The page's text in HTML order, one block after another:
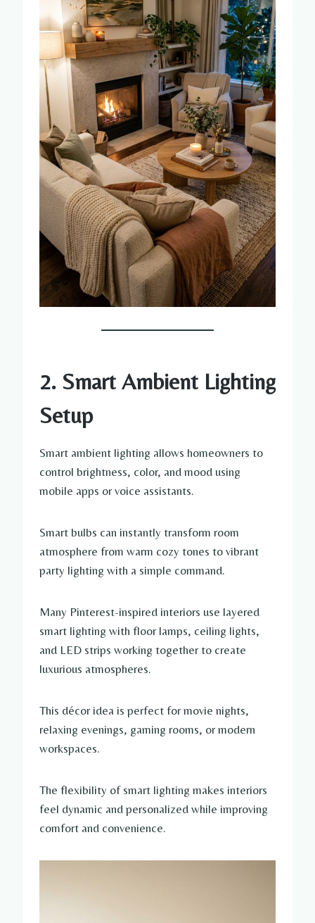
2. Smart Ambient Lighting
Setup
Smart ambient lighting allows homeowners to
control brightness, color, and mood using
mobile apps or voice assistants.
Smart bulbs can instantly transform room
atmosphere from warm cozy tones to vibrant
party lighting with a simple command.
Many Pinterest-inspired interiors use layered
smart lighting with floor lamps, ceiling lights,
and LED strips working together to create
luxurious atmospheres.
This décor idea is perfect for movie nights,
relaxing evenings, gaming rooms, or modern
workspaces.
The flexibility of smart lighting makes interiors
feel dynamic and personalized while improving
comfort and convenience.